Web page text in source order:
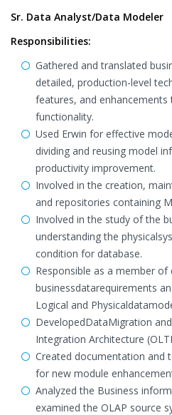
Sr. Data Analyst/Data Modeler
Responsibilities:
Gathered and translated
detailed, production-level
features, and enhancements
functionality.
Used Erwin for effective
dividing and reusing model
productivity improvement.
Involved in the creation,
and repositories containing
Involved in the study of the
understanding the
condition for database.
Responsible as a member
businessdatarequirements
Logical and
DevelopedDataMigration
Integration Architecture
Created documentation and
for new module
Analyzed the Business
examined the OLAP source